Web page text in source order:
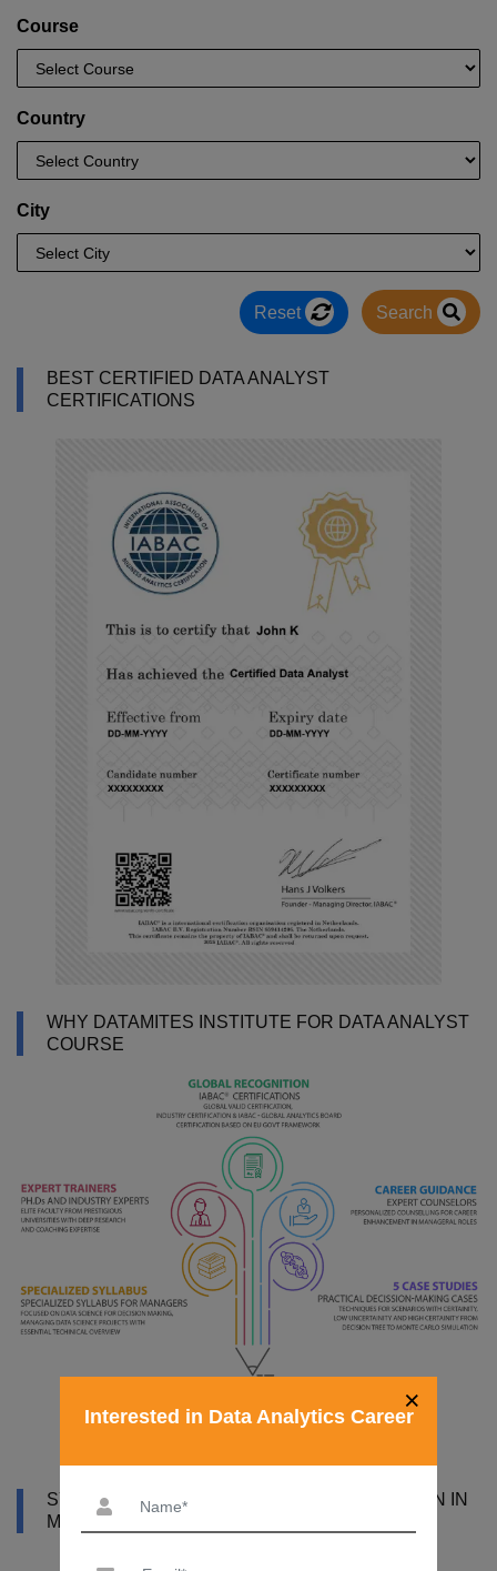
Course
Country
City
Reset Search
BEST CERTIFIED DATA ANALYST
CERTIFICATIONS
WHY DATAMITES INSTITUTE FOR DATA ANALYST
COURSE
SYLLABUS OF DATA ANALYST CERTIFICATION IN
MYSORE
×
Interested in Data Analytics Career